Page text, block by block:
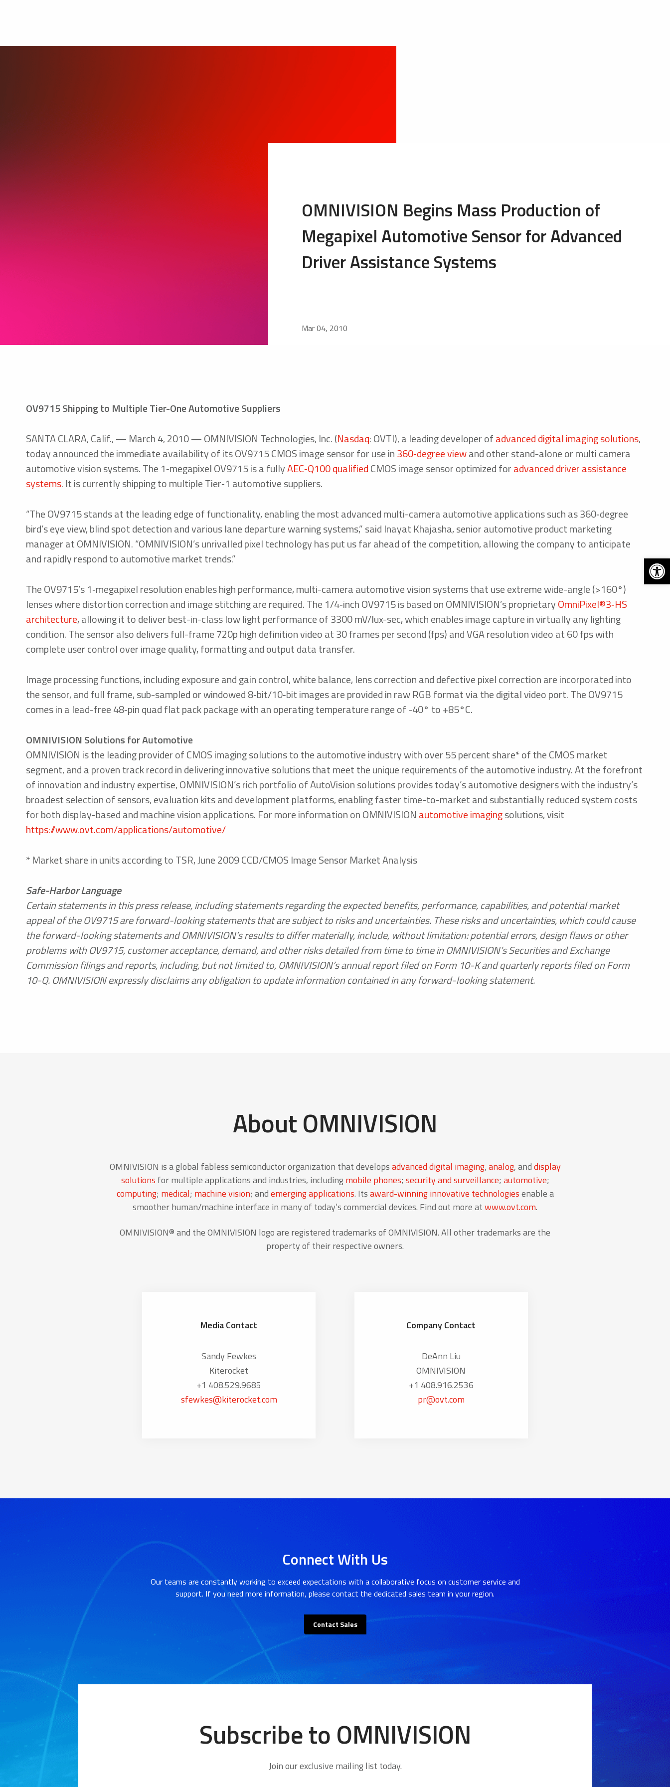
OMNIVISION Begins Mass Production of
Megapixel Automotive Sensor for Advanced
Driver Assistance Systems
Mar 04, 2010
OV9715 Shipping to Multiple Tier-One Automotive Suppliers
SANTA CLARA, Calif., — March 4, 2010 — OMNIVISION Technologies, Inc. (Nasdaq: OVTI), a leading developer ofadvanced digital imaging solutions,
today announced the immediate availability of its OV9715 CMOS image sensor for use in360‑degree viewand other stand-alone or multi camera
automotive vision systems. The 1‑megapixel OV9715 is a fullyAEC‑Q100 qualifiedCMOS image sensor optimized foradvanced driver assistance
systems. It is currently shipping to multiple Tier‑1 automotive suppliers.
“The OV9715 stands at the leading edge of functionality, enabling the most advanced multi-camera automotive applications such as 360‑degree
bird’s eye view, blind spot detection and various lane departure warning systems,” said Inayat Khajasha, senior automotive product marketing
manager at OMNIVISION. “OMNIVISION’s unrivalled pixel technology has put us far ahead of the competition, allowing the company to anticipate
and rapidly respond to automotive market trends.”
The OV9715’s 1‑megapixel resolution enables high performance, multi-camera automotive vision systems that use extreme wide-angle (>160°)
lenses where distortion correction and image stitching are required. The 1/4‑inch OV9715 is based on OMNIVISION’s proprietaryOmniPixel®3‑HS
architecture, allowing it to deliver best-in-class low light performance of 3300 mV/lux-sec, which enables image capture in virtually any lighting
condition. The sensor also delivers full-frame 720p high definition video at 30 frames per second (fps) and VGA resolution video at 60 fps with
complete user control over image quality, formatting and output data transfer.
Image processing functions, including exposure and gain control, white balance, lens correction and defective pixel correction are incorporated into
the sensor, and full frame, sub-sampled or windowed 8‑bit/10‑bit images are provided in raw RGB format via the digital video port. The OV9715
comes in a lead-free 48‑pin quad flat pack package with an operating temperature range of -40° to +85°C.
OMNIVISION Solutions for Automotive
OMNIVISION is the leading provider of CMOS imaging solutions to the automotive industry with over 55 percent share* of the CMOS market
segment, and a proven track record in delivering innovative solutions that meet the unique requirements of the automotive industry. At the forefront
of innovation and industry expertise, OMNIVISION’s rich portfolio of AutoVision solutions provides today’s automotive designers with the industry’s
broadest selection of sensors, evaluation kits and development platforms, enabling faster time-to-market and substantially reduced system costs
for both display-based and machine vision applications. For more information on OMNIVISION automotive imagingsolutions, visit
https://www.ovt.com/applications/automotive/
* Market share in units according to TSR, June 2009 CCD/CMOS Image Sensor Market Analysis
Safe-Harbor Language
Certain statements in this press release, including statements regarding the expected benefits, performance, capabilities, and potential market
appeal of the OV9715 are forward-looking statements that are subject to risks and uncertainties. These risks and uncertainties, which could cause
the forward-looking statements and OMNIVISION’s results to differ materially, include, without limitation: potential errors, design flaws or other
problems with OV9715, customer acceptance, demand, and other risks detailed from time to time in OMNIVISION’s Securities and Exchange
Commission filings and reports, including, but not limited to, OMNIVISION’s annual report filed on Form 10-K and quarterly reports filed on Form
10-Q. OMNIVISION expressly disclaims any obligation to update information contained in any forward-looking statement.
About OMNIVISION
OMNIVISION is a global fabless semiconductor organization that developsadvanced digital imaging,analog, anddisplay
solutions for multiple applications and industries, includingmobile phones; security and surveillance; automotive;
computing; medical; machine vision; andemerging applications. Itsaward-winning innovative technologiesenable a
smoother human/machine interface in many of today’s commercial devices. Find out more atwww.ovt.com.
OMNIVISION® and the OMNIVISION logo are registered trademarks of OMNIVISION. All other trademarks are the
property of their respective owners.
Media Contact
Sandy Fewkes
Kiterocket
+1 408.529.9685
sfewkes@kiterocket.com
Company Contact
DeAnn Liu
OMNIVISION
+1 408.916.2536
pr@ovt.com
Connect With Us
Our teams are constantly working to exceed expectations with a collaborative focus on customer service and
support. If you need more information, please contact the dedicated sales team in your region.
Contact Sales
Subscribe to OMNIVISION
Join our exclusive mailing list today.